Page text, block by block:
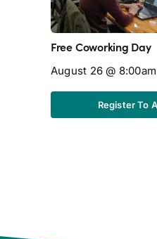
Free Coworking Day
August 26 @
Register To